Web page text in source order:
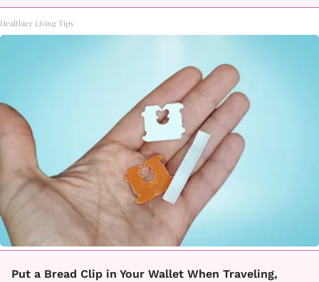
Healthier Living Tips
Put a Bread Clip in Your Wallet When Traveling,